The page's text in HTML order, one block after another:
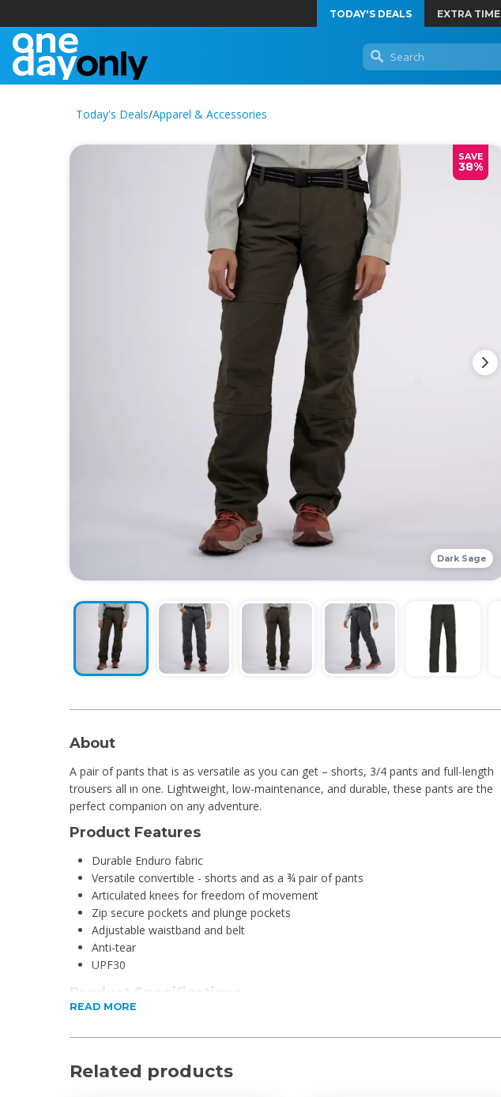
TODAY'S DEALS EXTRA TIME
Today's Deals/Apparel & Accessories
SAVE
38%
Dark Sage
About
A pair of pants that is as versatile as you can get – shorts, 3/4 pants and full-length
trousers all in one. Lightweight, low-maintenance, and durable, these pants are the
perfect companion on any adventure.
Product Features
Durable Enduro fabric
Versatile convertible - shorts and as a ¾ pair of pants
Articulated knees for freedom of movement
Zip secure pockets and plunge pockets
Adjustable waistband and belt
Anti-tear
UPF30
Product Specifications
Fabric technology: Enduro
READ MORE
Related products